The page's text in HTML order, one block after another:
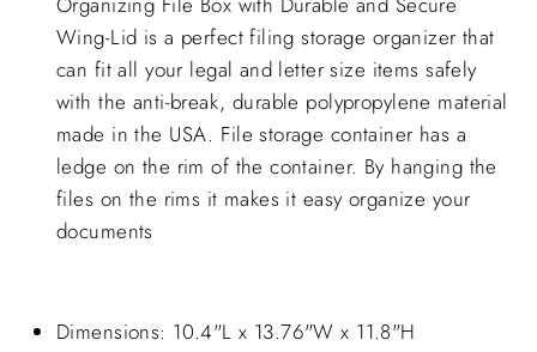
Wing-Lid is a perfect filing storage organizer that
can fit all your legal and letter size items safely
with the anti-break, durable polypropylene material
made in the USA. File storage container has a
ledge on the rim of the container. By hanging the
files on the rims it makes it easy organize your
documents
Dimensions: 10.4"L x 13.76"W x 11.8"H